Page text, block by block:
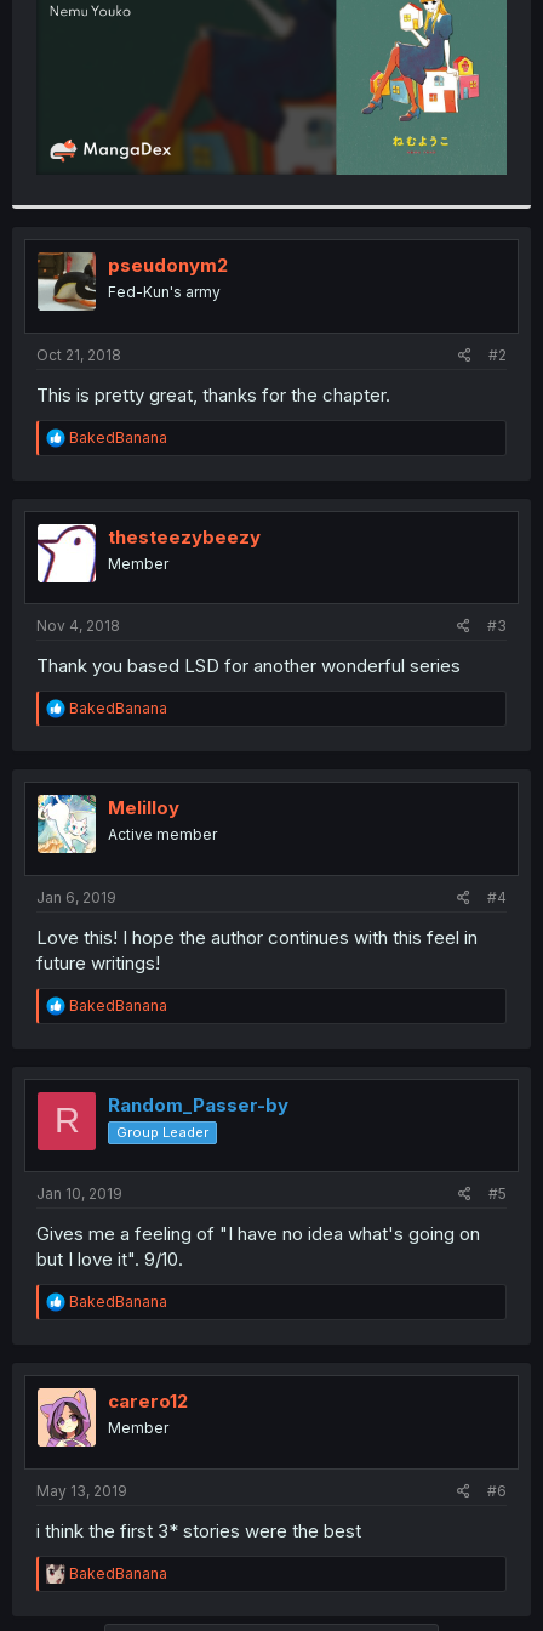
pseudonym2
Fed-Kun's army
Oct 21, 2018 #2
This is pretty great, thanks for the chapter.
R
e
t
i
o
BakedBanana
thesteezybeezy
Member
Nov 4, 2018 #3
Thank you based LSD for another wonderful series
R
e
t
i
o
n
BakedBanana
Melilloy
Active member
Jan 6, 2019 #4
Love this! I hope the author continues with this feel in
future writings!
R
e
t
o
BakedBanana
R Random_Passer-by
Group Leader
Jan 10, 2019 #5
Gives me a feeling of "I have no idea what's going on
but I love it". 9/10.
R
e
t
i
o
n
BakedBanana
carero12
Member
May 13, 2019 #6
i think the first 3* stories were the best
R
e
BakedBanana